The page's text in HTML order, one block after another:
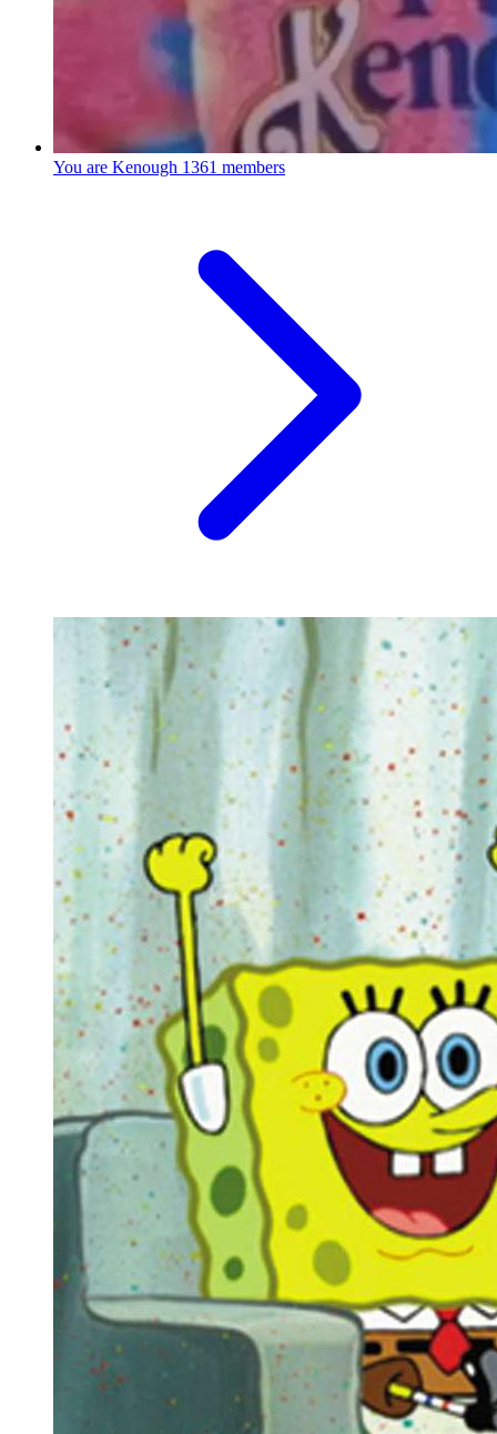
You are Kenough 1361 members